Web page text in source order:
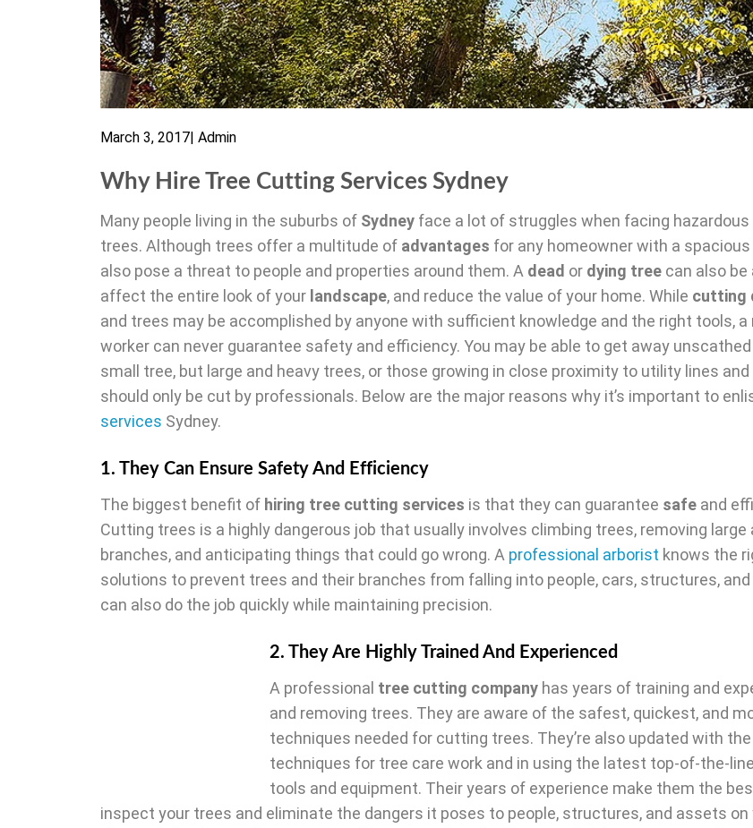
March 3, 2017| Admin
Why Hire Tree Cutting Services Sydney
Many people living in the suburbs of Sydney face a lot of struggles when facing
trees. Although trees offer a multitude of advantages for any homeowner with a
also pose a threat to people and properties around them. A dead or dying tree can also be
affect the entire look of your landscape, and reduce the value of your home. While cutting
and trees may be accomplished by anyone with sufficient knowledge and the right tools, a
worker can never guarantee safety and efficiency. You may be able to get away
small tree, but large and heavy trees, or those growing in close proximity to utility lines
should only be cut by professionals. Below are the major reasons why it’s important to
services Sydney.
1. They Can Ensure Safety And Efficiency
The biggest benefit of hiring tree cutting services is that they can guarantee safe and
Cutting trees is a highly dangerous job that usually involves climbing trees, removing large
branches, and anticipating things that could go wrong. A professional arborist knows the
solutions to prevent trees and their branches from falling into people, cars, structures,
can also do the job quickly while maintaining precision.
2. They Are Highly Trained And Experienced
A professional tree cutting company has years of training and
and removing trees. They are aware of the safest, quickest, and
techniques needed for cutting trees. They’re also updated with
techniques for tree care work and in using the latest top-of-the-
tools and equipment. Their years of experience make them the
inspect your trees and eliminate the dangers it poses to people, structures, and assets on